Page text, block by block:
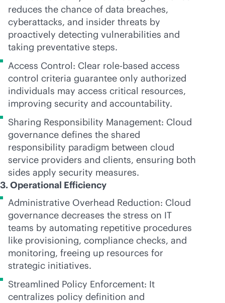
reduces the chance of data breaches,
cyberattacks, and insider threats by
proactively detecting vulnerabilities and
taking preventative steps.
Access Control: Clear role-based access
control criteria guarantee only authorized
individuals may access critical resources,
improving security and accountability.
Sharing Responsibility Management: Cloud
governance defines the shared
responsibility paradigm between cloud
service providers and clients, ensuring both
sides apply security measures.
3. Operational Efficiency
Administrative Overhead Reduction: Cloud
governance decreases the stress on IT
teams by automating repetitive procedures
like provisioning, compliance checks, and
monitoring, freeing up resources for
strategic initiatives.
Streamlined Policy Enforcement: It
centralizes policy definition and